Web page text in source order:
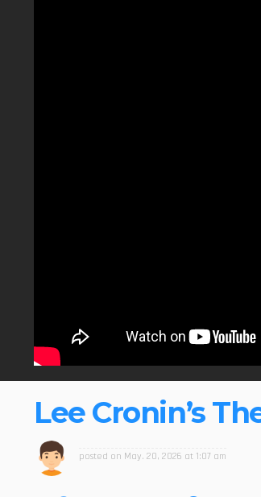
Lee Cronin’s
posted on May. 20, 2026 at 1:07 am